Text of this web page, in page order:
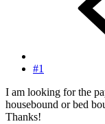
#1
I am looking for the
housebound or bed
Thanks!